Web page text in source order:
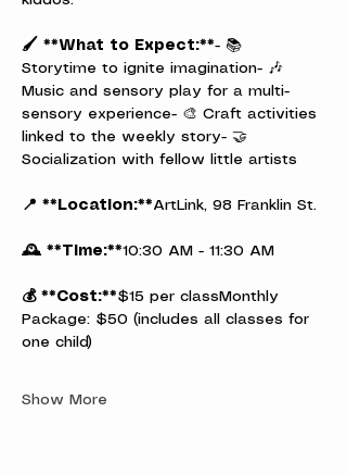
🖌️ **What to Expect:**- 📚
Storytime to ignite imagination- 🎶
Music and sensory play for a multi-
sensory experience- 🎨 Craft activities
linked to the weekly story- 🤝
Socialization with fellow little artists
📍 **Location:**ArtLink, 98 Franklin St.
🕰️ **Time:**10:30 AM - 11:30 AM
💰 **Cost:**$15 per classMonthly
Package: $50 (includes all classes for
one child)
Show More